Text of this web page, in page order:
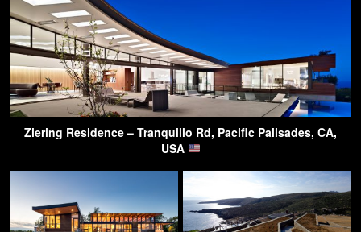
Ziering Residence – Tranquillo Rd, Pacific Palisades, CA,
USA